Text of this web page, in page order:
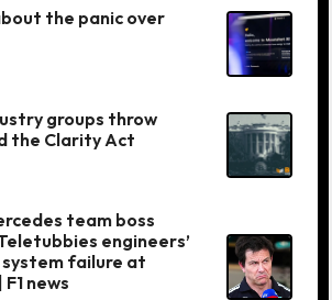
the panic over
groups throw
the Clarity Act
team boss
engineers’
failure at
news